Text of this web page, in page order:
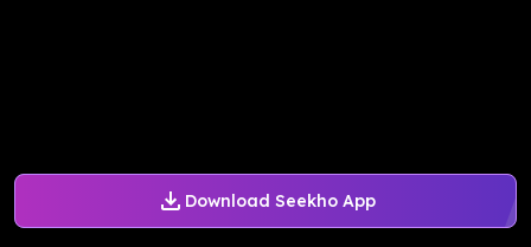
Download Seekho App